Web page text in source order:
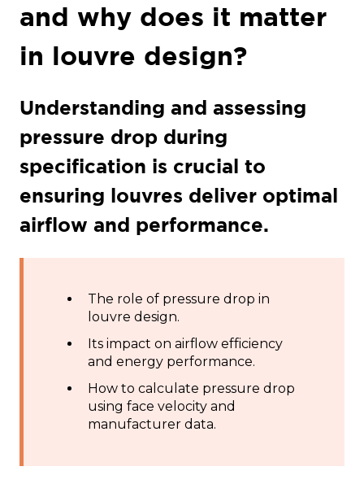
and why does it matter
in louvre design?
Understanding and assessing
pressure drop during
specification is crucial to
ensuring louvres deliver optimal
airflow and performance.
The role of pressure drop in
louvre design.
Its impact on airflow efficiency
and energy performance.
How to calculate pressure drop
using face velocity and
manufacturer data.